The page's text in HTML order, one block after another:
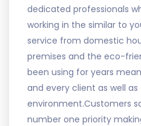
dedicated professionals
working in the similar to
service from domestic
premises and the eco-
been using for years
and every client as well as
environment.Customers
number one priority